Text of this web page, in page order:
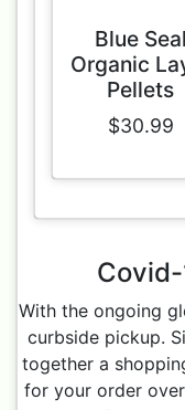
Blue Seal
Organic
Pellets
$30.99
Covid-
With the ongoing
curbside pickup.
together a
for your order